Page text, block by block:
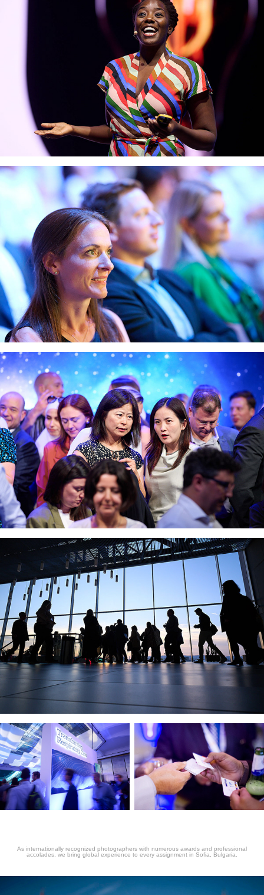
As internationally recognized photographers with numerous awards and professional
accolades, we bring global experience to every assignment in Sofia, Bulgaria.